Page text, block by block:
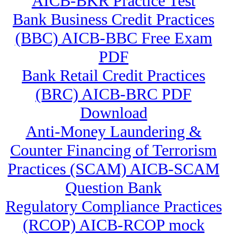
Bank Business Credit Practices
(BBC) AICB-BBC Free Exam
PDF
Bank Retail Credit Practices
(BRC) AICB-BRC PDF
Download
Anti-Money Laundering &
Counter Financing of Terrorism
Practices (SCAM) AICB-SCAM
Question Bank
Regulatory Compliance Practices
(RCOP) AICB-RCOP mock